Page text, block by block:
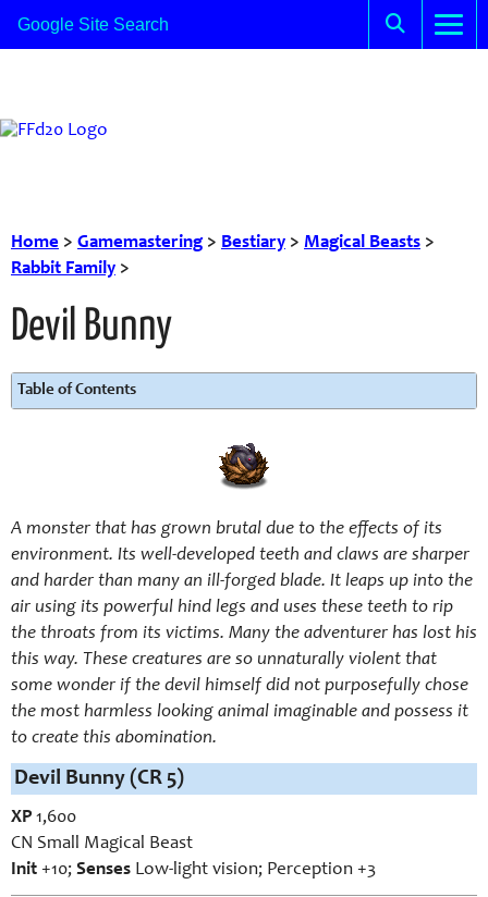
Home > Gamemastering> Bestiary > Magical Beasts >
Rabbit Family >
Devil Bunny
Table of Contents
A monster that has grown brutal due to the effects of its
environment. Its well-developed teeth and claws are sharper
and harder than many an ill-forged blade. It leaps up into the
air using its powerful hind legs and uses these teeth to rip
the throats from its victims. Many the adventurer has lost his
this way. These creatures are so unnaturally violent that
some wonder if the devil himself did not purposefully chose
the most harmless looking animal imaginable and possess it
to create this abomination.
Devil Bunny (CR 5)
XP 1,600
CN Small Magical Beast
Init +10; Senses Low-light vision; Perception +3